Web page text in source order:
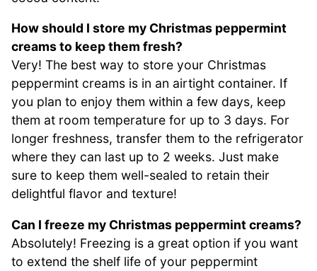
How should I store my Christmas peppermint
creams to keep them fresh?
Very! The best way to store your Christmas
peppermint creams is in an airtight container. If
you plan to enjoy them within a few days, keep
them at room temperature for up to 3 days. For
longer freshness, transfer them to the refrigerator
where they can last up to 2 weeks. Just make
sure to keep them well-sealed to retain their
delightful flavor and texture!
Can I freeze my Christmas peppermint creams?
Absolutely! Freezing is a great option if you want
to extend the shelf life of your peppermint